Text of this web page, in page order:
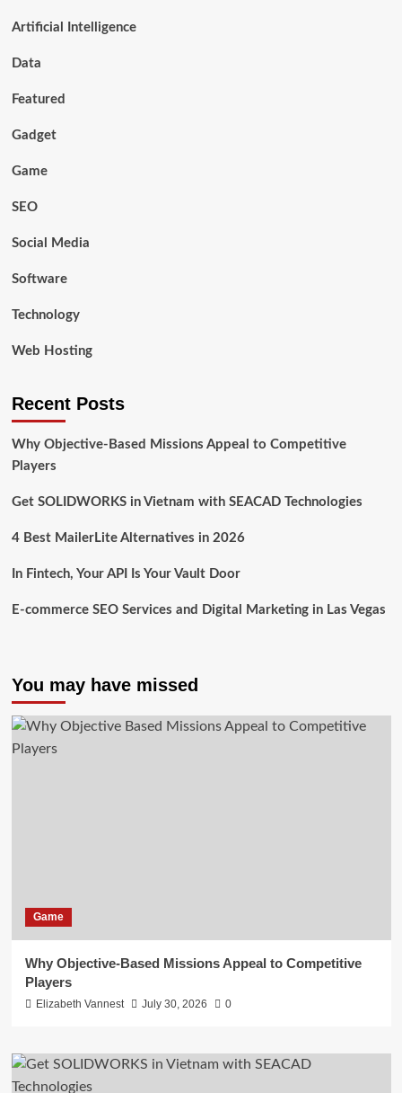
Artificial Intelligence
Data
Featured
Gadget
Game
SEO
Social Media
Software
Technology
Web Hosting
Recent Posts
Why Objective-Based Missions Appeal to Competitive
Players
Get SOLIDWORKS in Vietnam with SEACAD Technologies
4 Best MailerLite Alternatives in 2026
In Fintech, Your API Is Your Vault Door
E-commerce SEO Services and Digital Marketing in Las Vegas
You may have missed
Game
Why Objective-Based Missions Appeal to Competitive
Players
Elizabeth Vannest July 30, 2026 0